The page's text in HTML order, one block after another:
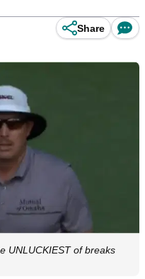
Share
UNLUCKIEST of breaks